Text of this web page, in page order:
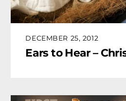
DECEMBER 25, 2012
Ears to Hear –